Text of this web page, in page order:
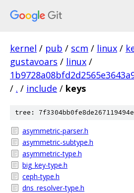
kernel / pub / scm / linux /
gustavoars / linux /
/ . / include / keys
tree:
asymmetric-parser.h
asymmetric-subtype.h
asymmetric-type.h
big_key-type.h
ceph-type.h
dns_resolver-type.h